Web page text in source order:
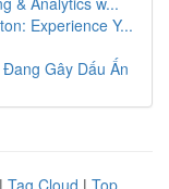
Experience Y...
Gây Dấu Ấn
| Tag Cloud | Top